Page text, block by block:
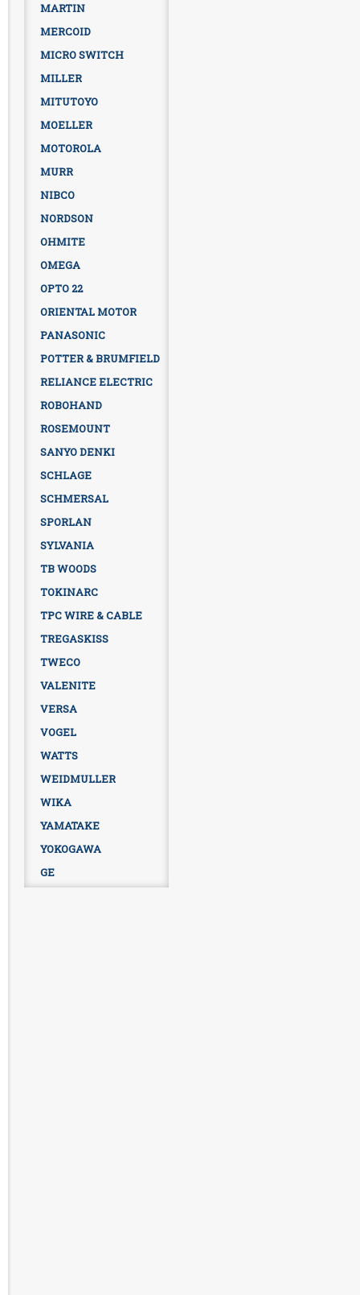
MARTIN
MERCOID
MICRO SWITCH
MILLER
MITUTOYO
MOELLER
MOTOROLA
MURR
NIBCO
NORDSON
OHMITE
OMEGA
OPTO 22
ORIENTAL MOTOR
PANASONIC
POTTER & BRUMFIELD
RELIANCE ELECTRIC
ROBOHAND
ROSEMOUNT
SANYO DENKI
SCHLAGE
SCHMERSAL
SPORLAN
SYLVANIA
TB WOODS
TOKINARC
TPC WIRE & CABLE
TREGASKISS
TWECO
VALENITE
VERSA
VOGEL
WATTS
WEIDMULLER
WIKA
YAMATAKE
YOKOGAWA
GE